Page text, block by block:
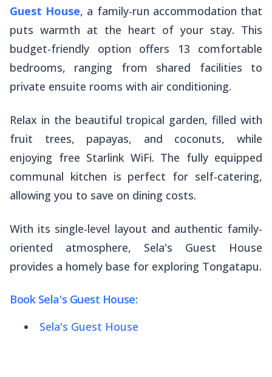
Guest House, a family-run accommodation that
puts warmth at the heart of your stay. This
budget-friendly option offers 13 comfortable
bedrooms, ranging from shared facilities to
private ensuite rooms with air conditioning.
Relax in the beautiful tropical garden, filled with
fruit trees, papayas, and coconuts, while
enjoying free Starlink WiFi. The fully equipped
communal kitchen is perfect for self-catering,
allowing you to save on dining costs.
With its single-level layout and authentic family-
oriented atmosphere, Sela's Guest House
provides a homely base for exploring Tongatapu.
Book Sela's Guest House:
Sela's Guest House